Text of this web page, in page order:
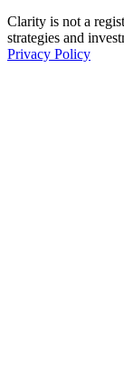
Clarity is not a
strategies and
Privacy Policy